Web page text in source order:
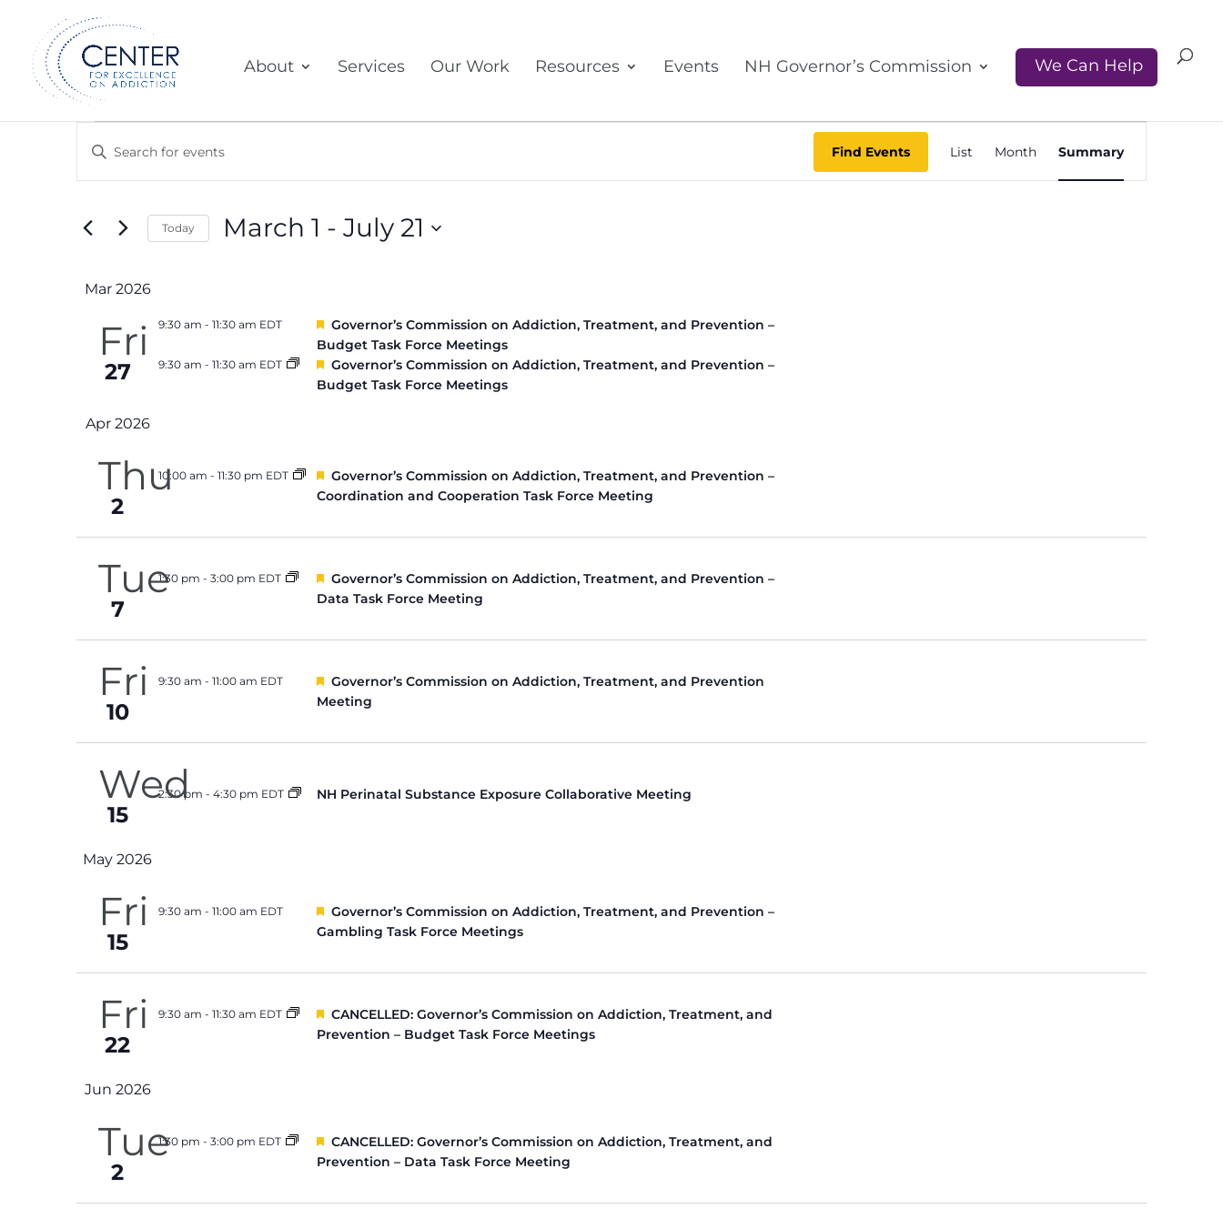
About Services Our Work Resources Events NH Governor’s Commission We Can Help
Events
Events
Search
and
Navigation
Enter
Keyword.
Search
Events
Keyword.
Find Events
Event
Views
List Month Summary
Today March 1 - July 21
Mar 2026
Fri
27
9:30 am - 11:30 am EDT Featured
Governor’s Commission on Addiction, Treatment, and Prevention –
Budget Task Force Meetings
9:30 am - 11:30 am EDT Featured
Governor’s Commission on Addiction, Treatment, and Prevention –
Budget Task Force Meetings
Apr 2026
Thu
2
10:00 am - 11:30 pm EDT Featured
Governor’s Commission on Addiction, Treatment, and Prevention –
Coordination and Cooperation Task Force Meeting
Tue
7
1:30 pm - 3:00 pm EDT Featured
Governor’s Commission on Addiction, Treatment, and Prevention –
Data Task Force Meeting
Fri
10
9:30 am - 11:00 am EDT Featured
Governor’s Commission on Addiction, Treatment, and Prevention
Meeting
Wed
15
2:30 pm - 4:30 pm EDT NH Perinatal Substance Exposure Collaborative Meeting
May 2026
Fri
15
9:30 am - 11:00 am EDT Featured
Governor’s Commission on Addiction, Treatment, and Prevention –
Gambling Task Force Meetings
Fri
22
9:30 am - 11:30 am EDT Featured
CANCELLED: Governor’s Commission on Addiction, Treatment, and
Prevention – Budget Task Force Meetings
Jun 2026
Tue
2
1:30 pm - 3:00 pm EDT Featured
CANCELLED: Governor’s Commission on Addiction, Treatment, and
Prevention – Data Task Force Meeting